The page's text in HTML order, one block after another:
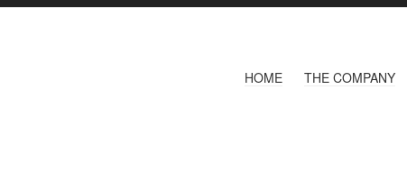
HOME THE COMPANY